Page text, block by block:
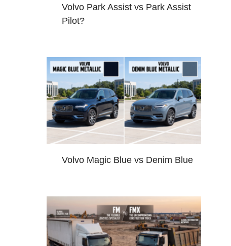
Volvo Park Assist vs Park Assist
Pilot?
Volvo Magic Blue vs Denim Blue